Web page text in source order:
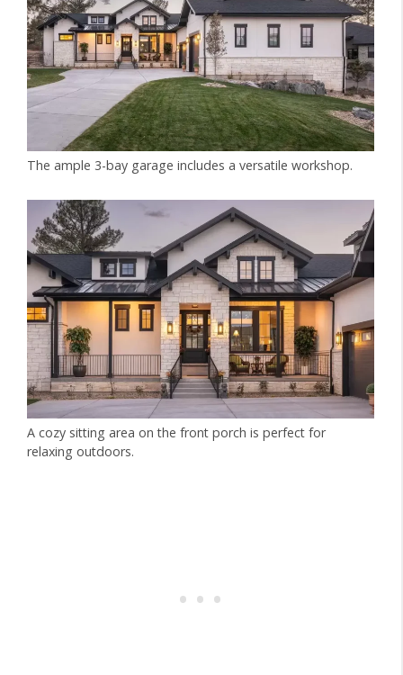
The ample 3-bay garage includes a versatile workshop.
A cozy sitting area on the front porch is perfect for
relaxing outdoors.